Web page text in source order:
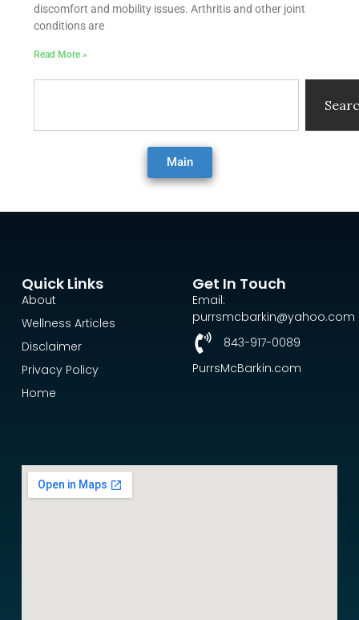
discomfort and mobility issues. Arthritis and other joint
conditions are
Read More »
Main
Quick Links
About
Wellness Articles
Disclaimer
Privacy Policy
Home
Get In Touch
Email:
purrsmcbarkin@yahoo.com
843-917-0089
PurrsMcBarkin.com